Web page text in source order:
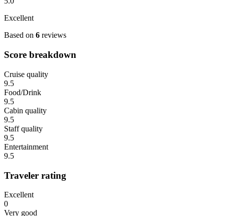
Excellent
Based on 6 reviews
Score breakdown
Cruise quality
9.5
Food/Drink
9.5
Cabin quality
9.5
Staff quality
9.5
Entertainment
9.5
Traveler rating
Excellent
0
Very good